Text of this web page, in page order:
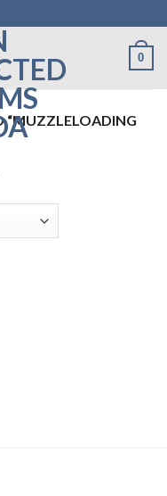
0
“MUZZLELOADING